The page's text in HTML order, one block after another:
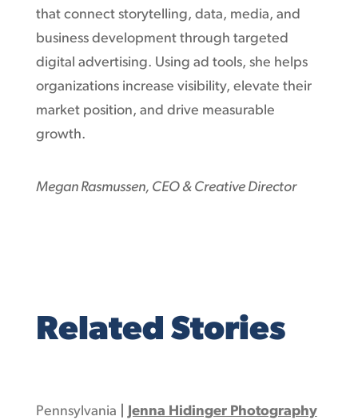
that connect storytelling, data, media, and
business development through targeted
digital advertising. Using ad tools, she helps
organizations increase visibility, elevate their
market position, and drive measurable
growth.
Megan Rasmussen, CEO & Creative Director
Related Stories
Pennsylvania Jenna Hidinger Photography